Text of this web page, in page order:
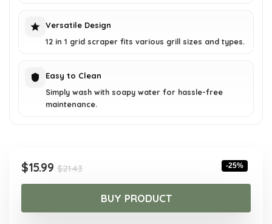
Versatile Design
12 in 1 grid scraper fits various grill sizes and types.
Easy to Clean
Simply wash with soapy water for hassle-free
maintenance.
$21.43Original
price
was:
$21.43.
$15.99
Current
price
$15.99.
-25%
BUY PRODUCT